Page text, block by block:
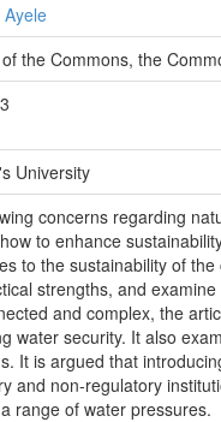
Ayele
the Commons, the
University
concerns regarding
to enhance
to the sustainability of
strengths, and
and complex, the
water security. It also
It is argued that
and non-regulatory
range of water pressures.